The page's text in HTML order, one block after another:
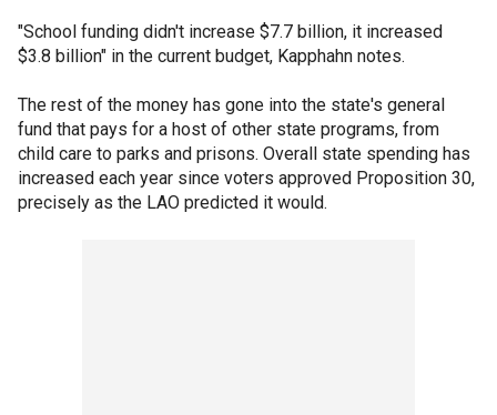
"School funding didn't increase $7.7 billion, it increased
$3.8 billion" in the current budget, Kapphahn notes.
The rest of the money has gone into the state's general
fund that pays for a host of other state programs, from
child care to parks and prisons. Overall state spending has
increased each year since voters approved Proposition 30,
precisely as the LAO predicted it would.